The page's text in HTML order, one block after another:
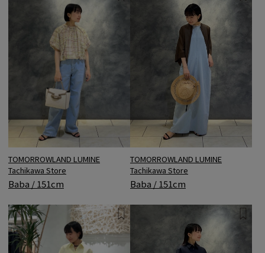
TOMORROWLAND LUMINE
Tachikawa Store
Baba / 151cm
TOMORROWLAND LUMINE
Tachikawa Store
Baba / 151cm